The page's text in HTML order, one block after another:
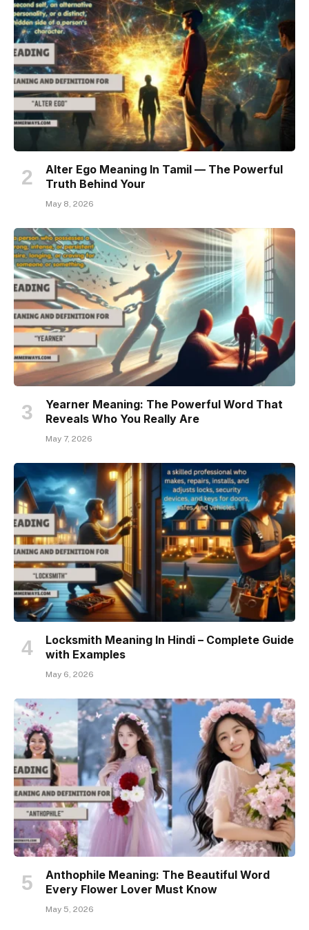
Alter Ego Meaning In Tamil — The Powerful
Truth Behind Your
May 8, 2026
Yearner Meaning: The Powerful Word That
Reveals Who You Really Are
May 7, 2026
Locksmith Meaning In Hindi – Complete Guide
with Examples
May 6, 2026
Anthophile Meaning: The Beautiful Word
Every Flower Lover Must Know
May 5, 2026